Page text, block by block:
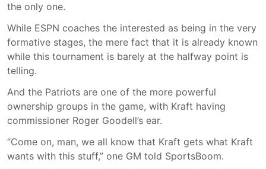
the only one.
While ESPN coaches the interested as being in the very
formative stages, the mere fact that it is already known
while this tournament is barely at the halfway point is
telling.
And the Patriots are one of the more powerful
ownership groups in the game, with Kraft having
commissioner Roger Goodell’s ear.
“Come on, man, we all know that Kraft gets what Kraft
wants with this stuff,” one GM told SportsBoom.